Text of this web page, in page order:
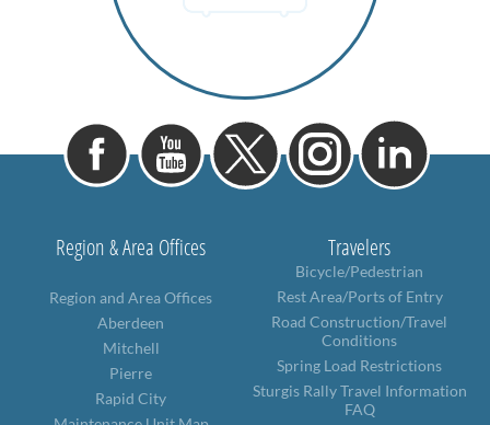
Region & Area Offices
Region and Area Offices
Aberdeen
Mitchell
Pierre
Rapid City
Travelers
Bicycle/Pedestrian
Rest Area/Ports of Entry
Road Construction/Travel
Conditions
Spring Load Restrictions
Sturgis Rally Travel Information
FAQ